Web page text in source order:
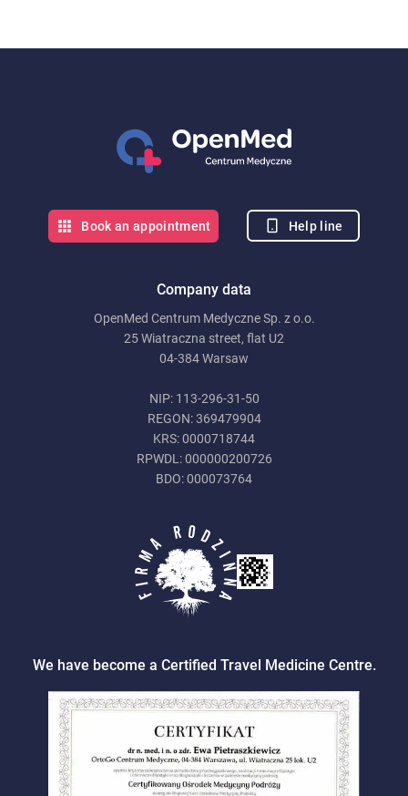
Company data
OpenMed Centrum Medyczne Sp. z o.o.
25 Wiatraczna street, flat U2
04-384 Warsaw
NIP: 113-296-31-50
REGON: 369479904
KRS: 0000718744
RPWDL: 000000200726
BDO: 000073764
We have become a Certified Travel Medicine Centre.
Book an appointment Help line